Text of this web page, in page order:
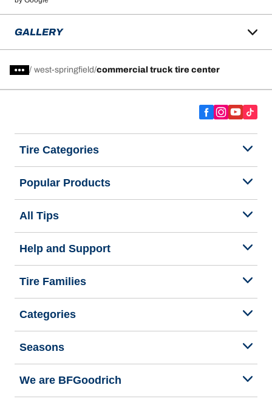
GALLERY
/ west-springfield commercial truck tire center
Tire Categories
Popular Products
All Tips
Help and Support
Tire Families
Categories
Seasons
We are BFGoodrich